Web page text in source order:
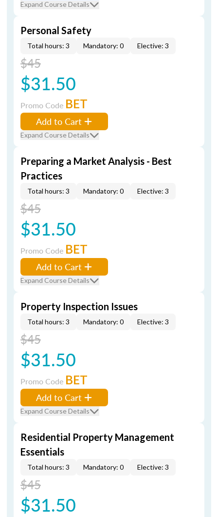
Expand Course Details
Personal Safety
Total hours: 3 Mandatory: 0 Elective: 3
$45
$31.50
Promo Code BET
Add to Cart
Expand Course Details
Preparing a Market Analysis - Best
Practices
Total hours: 3 Mandatory: 0 Elective: 3
$45
$31.50
Promo Code BET
Add to Cart
Expand Course Details
Property Inspection Issues
Total hours: 3 Mandatory: 0 Elective: 3
$45
$31.50
Promo Code BET
Add to Cart
Expand Course Details
Residential Property Management
Essentials
Total hours: 3 Mandatory: 0 Elective: 3
$45
$31.50